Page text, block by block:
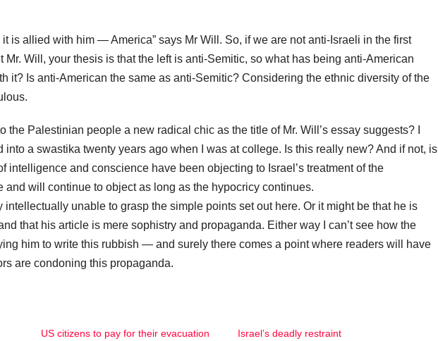
it is allied with him — America” says Mr Will. So, if we are not anti-Israeli in the first
Mr. Will, your thesis is that the left is anti-Semitic, so what has being anti-American
it? Is anti-American the same as anti-Semitic? Considering the ethnic diversity of the
the Palestinian people a new radical chic as the title of Mr. Will’s essay suggests? I
into a swastika twenty years ago when I was at college. Is this really new? And if not, is
intelligence and conscience have been objecting to Israel’s treatment of the
and will continue to object as long as the hypocricy continues.
intellectually unable to grasp the simple points set out here. Or it might be that he is
that his article is mere sophistry and propaganda. Either way I can’t see how the
him to write this rubbish — and surely there comes a point where readers will have
are condoning this propaganda.
US citizens to pay for their evacuation
Israel’s deadly restraint